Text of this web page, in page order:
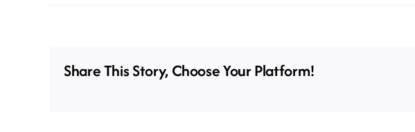
Share This Story, Choose Your Platform!